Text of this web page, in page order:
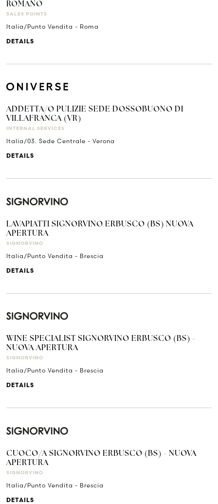
ROMANO
SALES POINTS
Italia/Punto Vendita - Roma
DETAILS
ADDETTA/O PULIZIE SEDE DOSSOBUONO DI
VILLAFRANCA (VR)
INTERNAL SERVICES
Italia/03. Sede Centrale - Verona
DETAILS
LAVAPIATTI SIGNORVINO ERBUSCO (BS) NUOVA
APERTURA
SIGNORVINO
Italia/Punto Vendita - Brescia
DETAILS
WINE SPECIALIST SIGNORVINO ERBUSCO (BS) -
NUOVA APERTURA
SIGNORVINO
Italia/Punto Vendita - Brescia
DETAILS
CUOCO/A SIGNORVINO ERBUSCO (BS) - NUOVA
APERTURA
SIGNORVINO
Italia/Punto Vendita - Brescia
DETAILS